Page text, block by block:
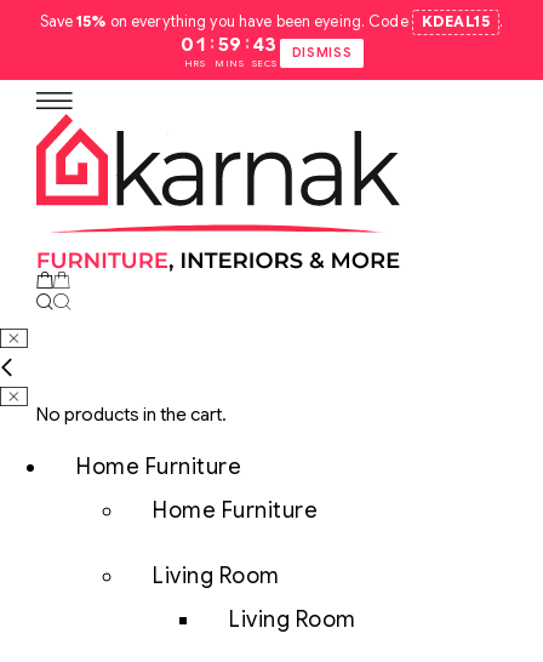
Save15% on everything you have been eyeing. Code KDEAL15 .
01
HRS
: 59
MINS
: 42
SECS
DISMISS
No products in the cart.
Home Furniture
Home Furniture
Living Room
Living Room